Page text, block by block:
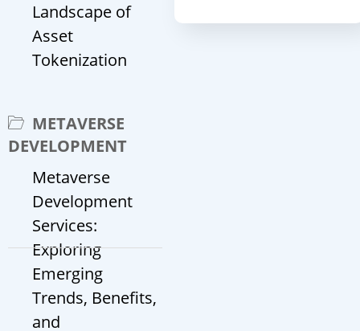
Landscape of
Asset
Tokenization
METAVERSE
DEVELOPMENT
Metaverse
Development
Services:
Exploring
Emerging
Trends, Benefits,
and